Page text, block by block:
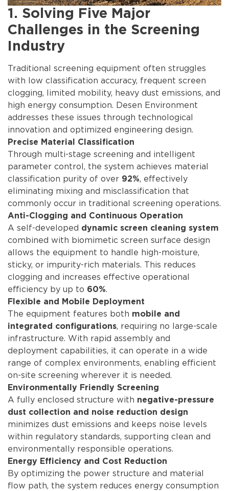
1. Solving Five Major
Challenges in the Screening
Industry
Traditional screening equipment often struggles
with low classification accuracy, frequent screen
clogging, limited mobility, heavy dust emissions, and
high energy consumption. Desen Environment
addresses these issues through technological
innovation and optimized engineering design.
Precise Material Classification
Through multi-stage screening and intelligent
parameter control, the system achieves material
classification purity of over 92%, effectively
eliminating mixing and misclassification that
commonly occur in traditional screening operations.
Anti-Clogging and Continuous Operation
A self-developed dynamic screen cleaning system
combined with biomimetic screen surface design
allows the equipment to handle high-moisture,
sticky, or impurity-rich materials. This reduces
clogging and increases effective operational
efficiency by up to 60%.
Flexible and Mobile Deployment
The equipment features both mobile and
integrated configurations, requiring no large-scale
infrastructure. With rapid assembly and
deployment capabilities, it can operate in a wide
range of complex environments, enabling efficient
on-site screening wherever it is needed.
Environmentally Friendly Screening
A fully enclosed structure with negative-pressure
dust collection and noise reduction design
minimizes dust emissions and keeps noise levels
within regulatory standards, supporting clean and
environmentally responsible operations.
Energy Efficiency and Cost Reduction
By optimizing the power structure and material
flow path, the system reduces energy consumption